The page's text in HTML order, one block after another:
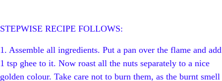
STEPWISE RECIPE FOLLOWS:
1. Assemble all ingredients. Put a pan over the flame and add
1 tsp ghee to it. Now roast all the nuts separately to a nice
golden colour. Take care not to burn them, as the burnt smell